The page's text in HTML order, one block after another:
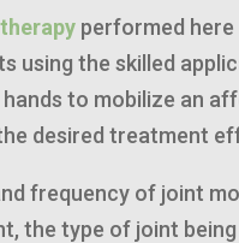
performed
using the skilled
to mobilize an
desired treatment
frequency of joint
the type of joint